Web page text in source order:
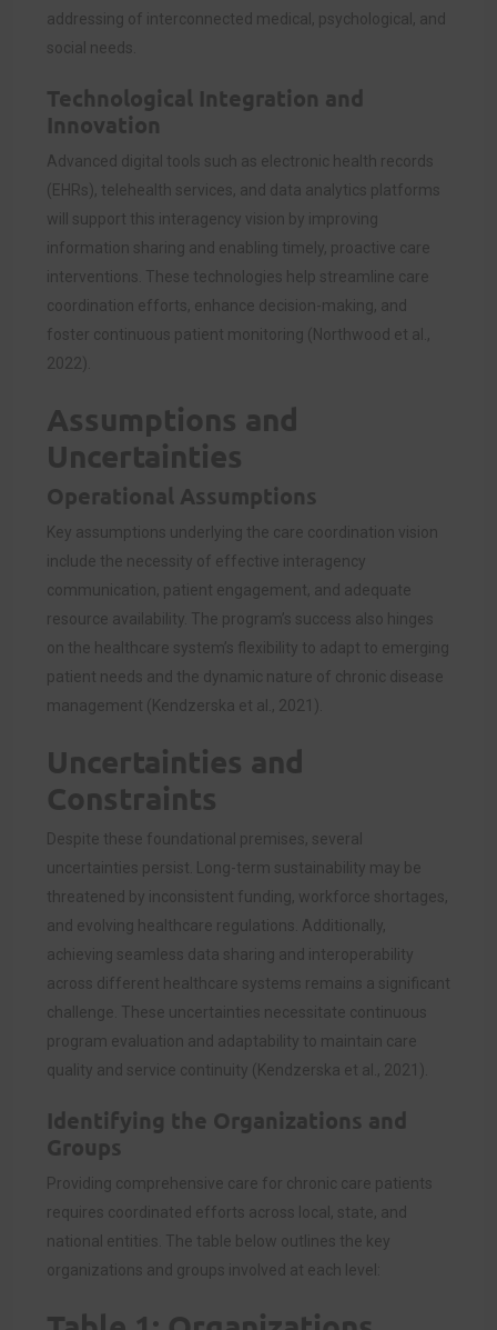
addressing of interconnected medical, psychological, and
social needs.
Technological Integration and
Innovation
Advanced digital tools such as electronic health records
(EHRs), telehealth services, and data analytics platforms
will support this interagency vision by improving
information sharing and enabling timely, proactive care
interventions. These technologies help streamline care
coordination efforts, enhance decision-making, and
foster continuous patient monitoring (Northwood et al.,
2022).
Assumptions and
Uncertainties
Operational Assumptions
Key assumptions underlying the care coordination vision
include the necessity of effective interagency
communication, patient engagement, and adequate
resource availability. The program’s success also hinges
on the healthcare system’s flexibility to adapt to emerging
patient needs and the dynamic nature of chronic disease
management (Kendzerska et al., 2021).
Uncertainties and
Constraints
Despite these foundational premises, several
uncertainties persist. Long-term sustainability may be
threatened by inconsistent funding, workforce shortages,
and evolving healthcare regulations. Additionally,
achieving seamless data sharing and interoperability
across different healthcare systems remains a significant
challenge. These uncertainties necessitate continuous
program evaluation and adaptability to maintain care
quality and service continuity (Kendzerska et al., 2021).
Identifying the Organizations and
Groups
Providing comprehensive care for chronic care patients
requires coordinated efforts across local, state, and
national entities. The table below outlines the key
organizations and groups involved at each level: